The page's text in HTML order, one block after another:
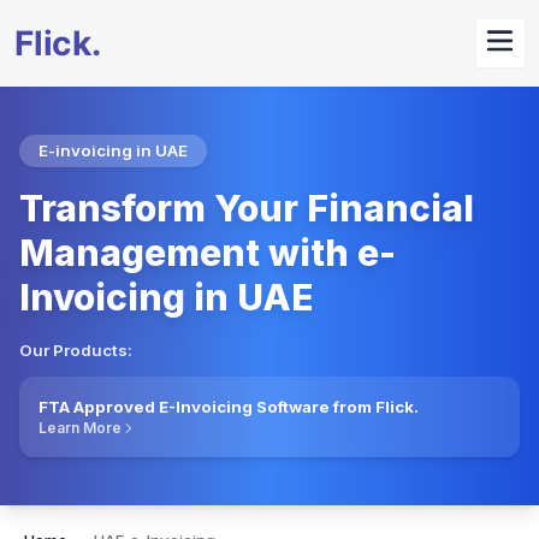
E-invoicing in UAE
Transform Your Financial
Management with e-
Invoicing in UAE
Our Products:
FTA Approved E-Invoicing Software from Flick.
Learn More